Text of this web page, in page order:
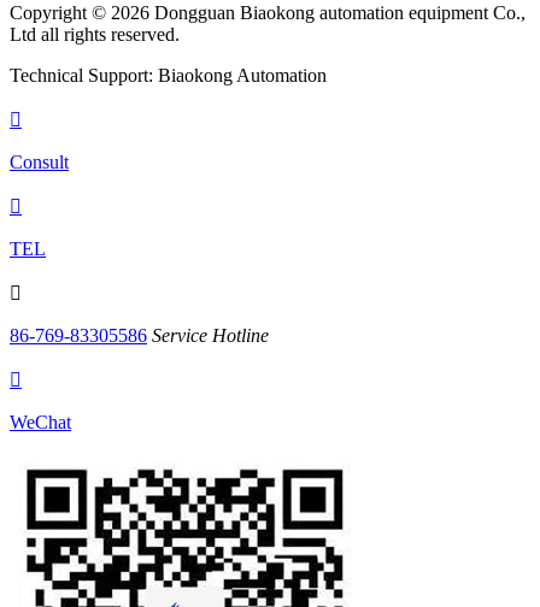
Copyright © 2026 Dongguan Biaokong automation equipment Co.,
Ltd all rights reserved.
Technical Support: Biaokong Automation

Consult

TEL

86-769-83305586 Service Hotline

WeChat